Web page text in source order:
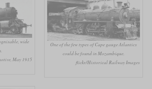
wide
May 1915
One of the few types of Cape gauge Atlantics
could be found in Mozambique.
flickr/Historical Railway Images